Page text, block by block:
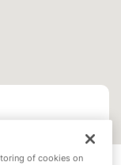
of cookies on